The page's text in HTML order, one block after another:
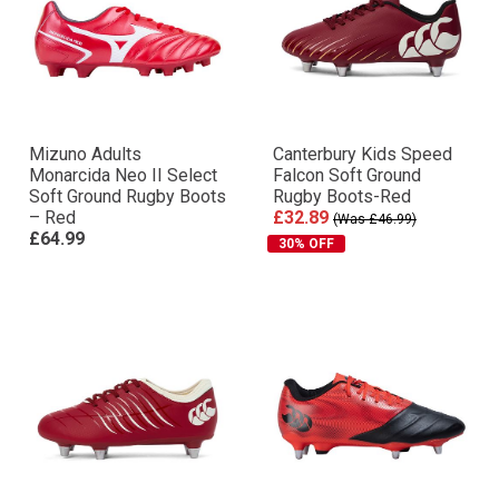
Mizuno Adults
Monarcida Neo II Select
Soft Ground Rugby Boots
– Red
£64.99
Canterbury Kids Speed
Falcon Soft Ground
Rugby Boots-Red
£32.89 (Was £46.99)
30% OFF